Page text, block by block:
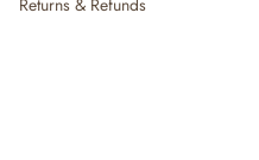
Returns & Refunds